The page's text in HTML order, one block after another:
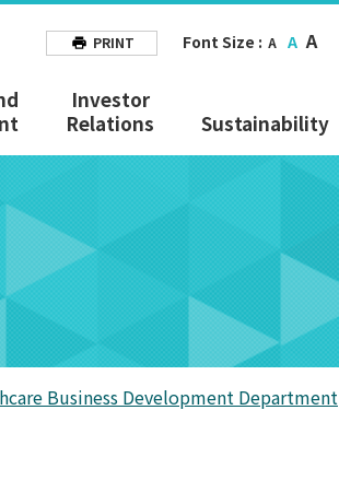
PRINT Font Size : A A A
Investor
Relations
Sustainability
Business Development Department